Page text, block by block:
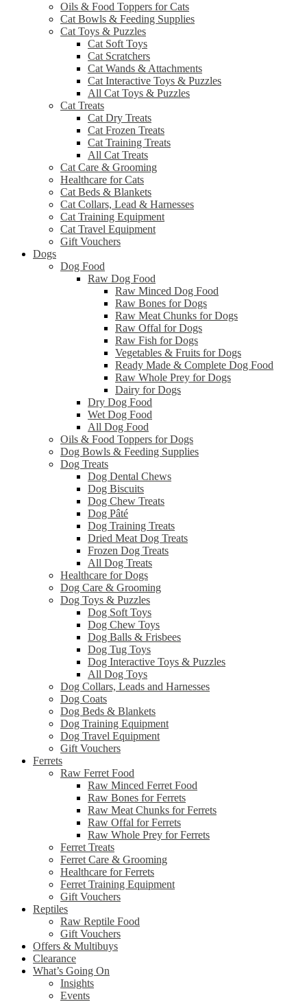
Oils & Food Toppers for Cats
Cat Bowls & Feeding Supplies
Cat Toys & Puzzles
Cat Soft Toys
Cat Scratchers
Cat Wands & Attachments
Cat Interactive Toys & Puzzles
All Cat Toys & Puzzles
Cat Treats
Cat Dry Treats
Cat Frozen Treats
Cat Training Treats
All Cat Treats
Cat Care & Grooming
Healthcare for Cats
Cat Beds & Blankets
Cat Collars, Lead & Harnesses
Cat Training Equipment
Cat Travel Equipment
Gift Vouchers
Dogs
Dog Food
Raw Dog Food
Raw Minced Dog Food
Raw Bones for Dogs
Raw Meat Chunks for Dogs
Raw Offal for Dogs
Raw Fish for Dogs
Vegetables & Fruits for Dogs
Ready Made & Complete Dog Food
Raw Whole Prey for Dogs
Dairy for Dogs
Dry Dog Food
Wet Dog Food
All Dog Food
Oils & Food Toppers for Dogs
Dog Bowls & Feeding Supplies
Dog Treats
Dog Dental Chews
Dog Biscuits
Dog Chew Treats
Dog Pâté
Dog Training Treats
Dried Meat Dog Treats
Frozen Dog Treats
All Dog Treats
Healthcare for Dogs
Dog Care & Grooming
Dog Toys & Puzzles
Dog Soft Toys
Dog Chew Toys
Dog Balls & Frisbees
Dog Tug Toys
Dog Interactive Toys & Puzzles
All Dog Toys
Dog Collars, Leads and Harnesses
Dog Coats
Dog Beds & Blankets
Dog Training Equipment
Dog Travel Equipment
Gift Vouchers
Ferrets
Raw Ferret Food
Raw Minced Ferret Food
Raw Bones for Ferrets
Raw Meat Chunks for Ferrets
Raw Offal for Ferrets
Raw Whole Prey for Ferrets
Ferret Treats
Ferret Care & Grooming
Healthcare for Ferrets
Ferret Training Equipment
Gift Vouchers
Reptiles
Raw Reptile Food
Gift Vouchers
Offers & Multibuys
Clearance
What’s Going On
Insights
Events